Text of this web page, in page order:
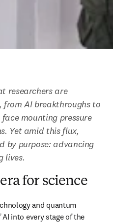
researchers are
AI breakthroughs to
mounting pressure
Yet amid this flux,
by purpose: advancing
lives.
for science
and quantum
into every stage of the